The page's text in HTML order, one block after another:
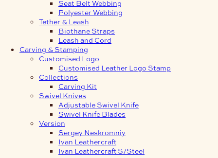
Seat Belt Webbing
Polyester Webbing
Tether & Leash
Biothane Straps
Leash and Cord
Carving & Stamping
Customised Logo
Customised Leather Logo Stamp
Collections
Carving Kit
Swivel Knives
Adjustable Swivel Knife
Swivel Knife Blades
Version
Sergey Neskromniy
Ivan Leathercraft
Ivan Leathercraft S/Steel